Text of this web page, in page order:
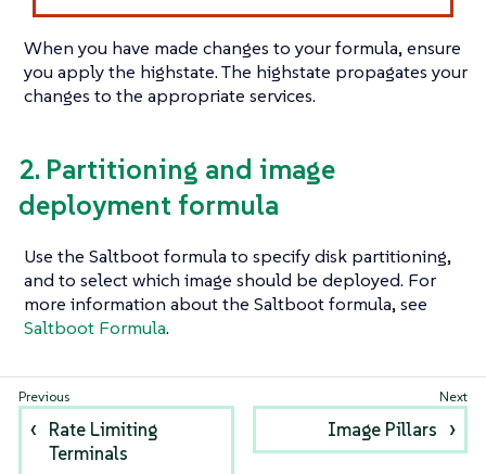
When you have made changes to your formula, ensure
you apply the highstate. The highstate propagates your
changes to the appropriate services.
2. Partitioning and image
deployment formula
Use the Saltboot formula to specify disk partitioning,
and to select which image should be deployed. For
more information about the Saltboot formula, see
Saltboot Formula.
Rate Limiting
Terminals
Image Pillars